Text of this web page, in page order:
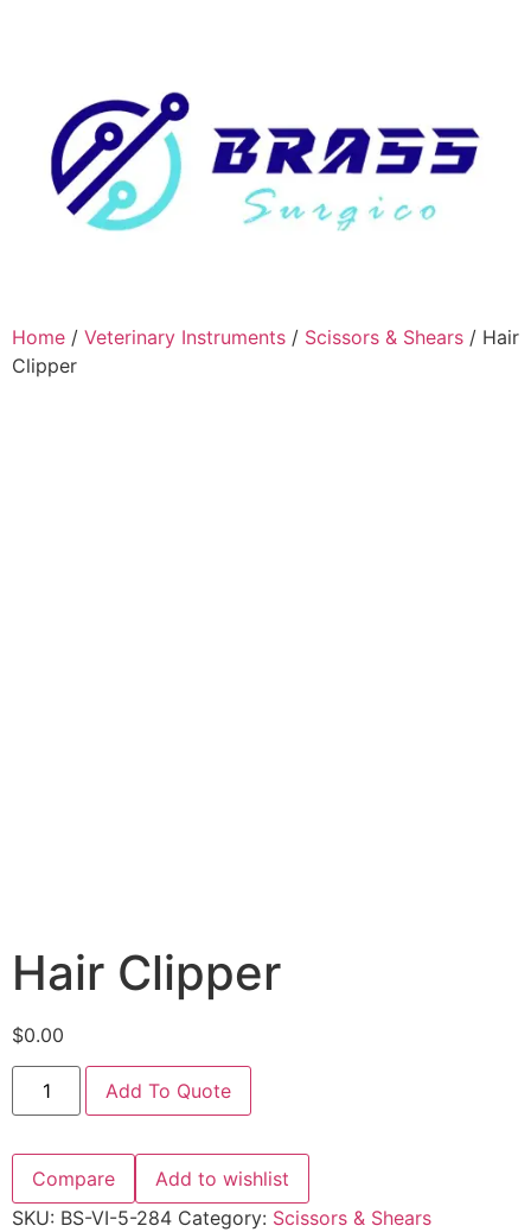
Home / Veterinary Instruments / Scissors & Shears / Hair
Clipper
Hair Clipper
$0.00
Add To Quote
Compare
Add to wishlist
SKU: BS-VI-5-284 Category: Scissors & Shears